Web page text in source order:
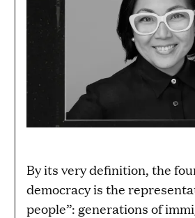
By its very definition, the
democracy is the
people”: generations of